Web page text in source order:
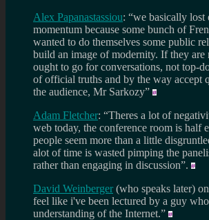
Alex Papanastassiou: “we basically lost
momentum because some bunch of
wanted to do themselves some public
build an image of modernity. If they are
ought to go for conversations, not top-
of official truths and by the way accept
the audience, Mr Sarkozy”
Adam Fletcher: “Theres a lot of
web today, the conference room is half
people seem more than a little
alot of time is wasted pimping the
rather than engaging in discussion”.
David Weinberger (who speaks later)
feel like i've been lectured by a guy
understanding of the Internet.”